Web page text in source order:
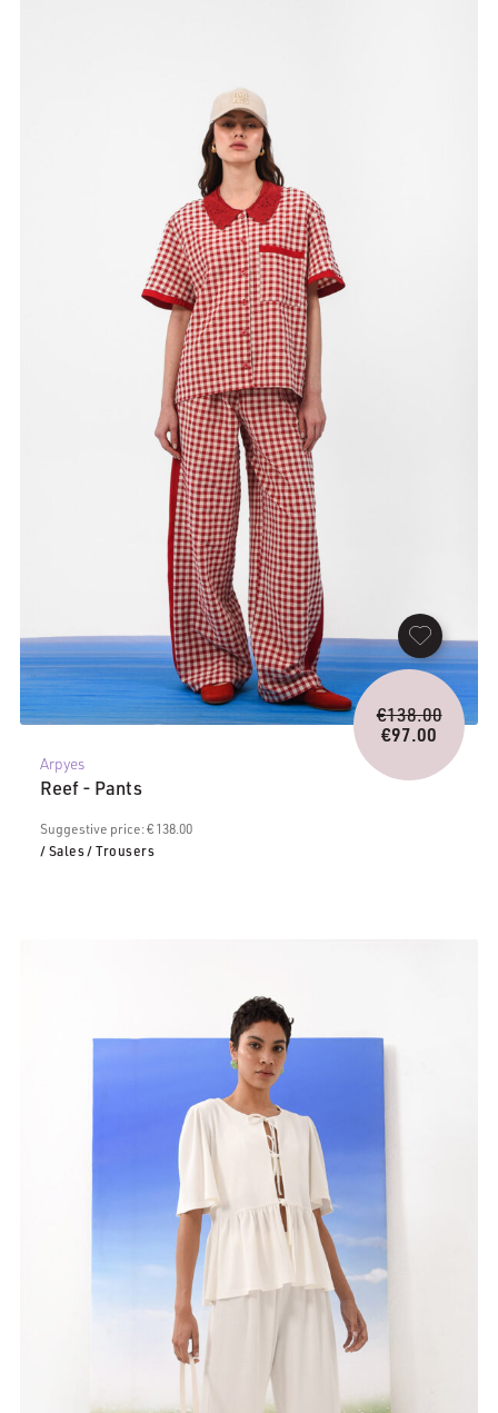
Arpyes
Reef - Pants
Suggestive price: € 138.00
/ Sales/ Trousers
€138.00
price
was:
€97.00
Current
price